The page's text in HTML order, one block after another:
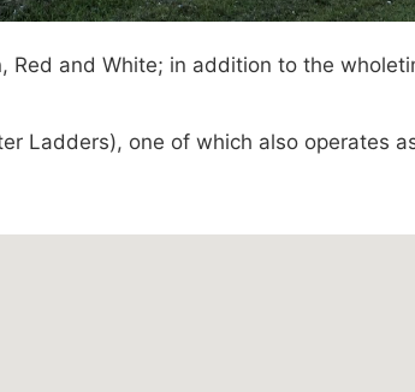
and White; in addition to the
Ladders), one of which also operates